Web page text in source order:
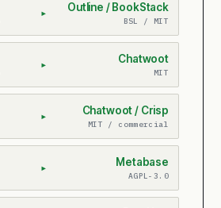
▸ Outline / BookStack
BSL / MIT
▸ Chatwoot
MIT
▸ Chatwoot / Crisp
MIT / commercial
▸ Metabase
AGPL-3.0